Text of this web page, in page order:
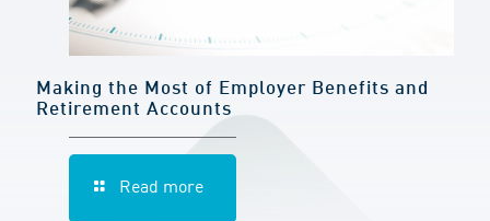
Making the Most of Employer Benefits and
Retirement Accounts
Read more